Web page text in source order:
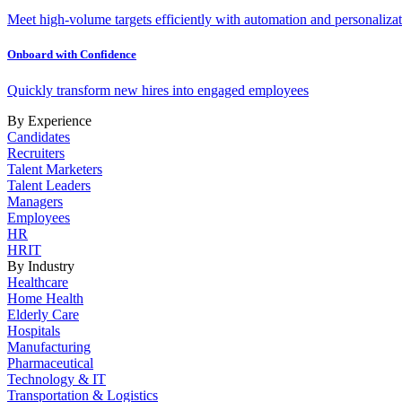
Meet high-volume targets efficiently with automation and
Onboard with Confidence
Quickly transform new hires into engaged employees
By Experience
Candidates
Recruiters
Talent Marketers
Talent Leaders
Managers
Employees
HR
HRIT
By Industry
Healthcare
Home Health
Elderly Care
Hospitals
Manufacturing
Pharmaceutical
Technology & IT
Transportation & Logistics